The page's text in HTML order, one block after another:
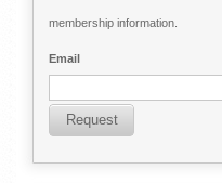
membership information.
Email